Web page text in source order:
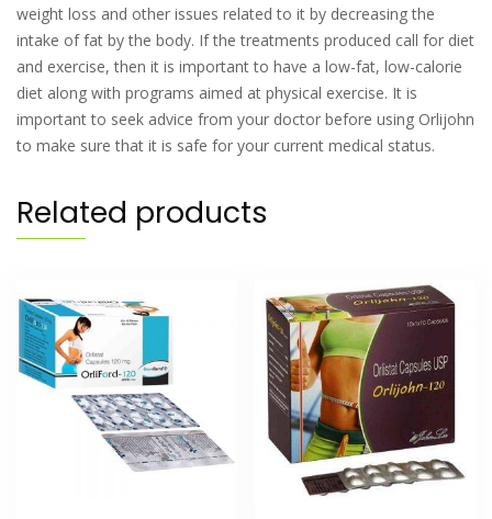
weight loss and other issues related to it by decreasing the
intake of fat by the body. If the treatments produced call for diet
and exercise, then it is important to have a low-fat, low-calorie
diet along with programs aimed at physical exercise. It is
important to seek advice from your doctor before using Orlijohn
to make sure that it is safe for your current medical status.
Related products